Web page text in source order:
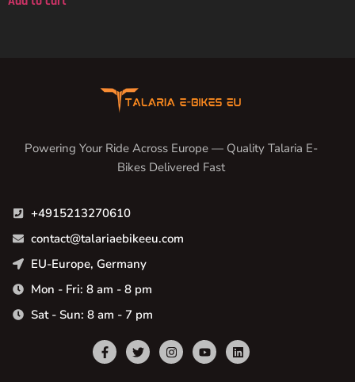
Powering Your Ride Across Europe — Quality Talaria E-
Bikes Delivered Fast
+4915213270610
contact@talariaebikeeu.com
EU-Europe, Germany
Mon - Fri: 8 am - 8 pm
Sat - Sun: 8 am - 7 pm